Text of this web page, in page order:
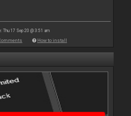
Thu 17 Sep 20 @ 3:51 am
How to install